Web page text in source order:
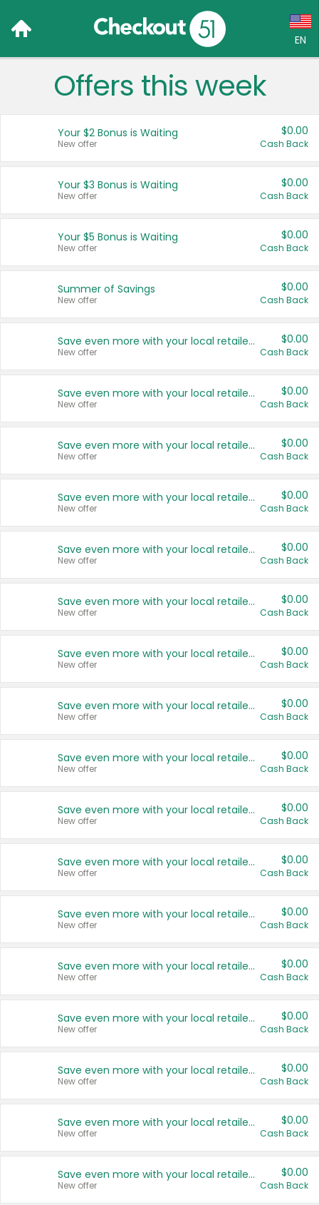
EN
Language:
Français (CA)
United States
Offers this week
Your $2 Bonus is Waiting
New offer
$0.00
Cash Back
Your $3 Bonus is Waiting
New offer
$0.00
Cash Back
Your $5 Bonus is Waiting
New offer
$0.00
Cash Back
Summer of Savings
New offer
$0.00
Cash Back
Save even more with your local retailers
New offer
$0.00
Cash Back
Save even more with your local retailers
New offer
$0.00
Cash Back
Save even more with your local retailers
New offer
$0.00
Cash Back
Save even more with your local retailers
New offer
$0.00
Cash Back
Save even more with your local retailers
New offer
$0.00
Cash Back
Save even more with your local retailers
New offer
$0.00
Cash Back
Save even more with your local retailers
New offer
$0.00
Cash Back
Save even more with your local retailers
New offer
$0.00
Cash Back
Save even more with your local retailers
New offer
$0.00
Cash Back
Save even more with your local retailers
New offer
$0.00
Cash Back
Save even more with your local retailers
New offer
$0.00
Cash Back
Save even more with your local retailers
New offer
$0.00
Cash Back
Save even more with your local retailers
New offer
$0.00
Cash Back
Save even more with your local retailers
New offer
$0.00
Cash Back
Save even more with your local retailers
New offer
$0.00
Cash Back
Save even more with your local retailers
New offer
$0.00
Cash Back
Save even more with your local retailers
New offer
$0.00
Cash Back